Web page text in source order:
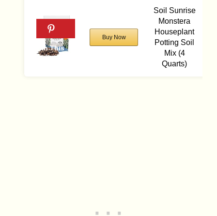
Buy Now
Soil Sunrise
Monstera
Houseplant
Potting Soil
Mix (4
Quarts)